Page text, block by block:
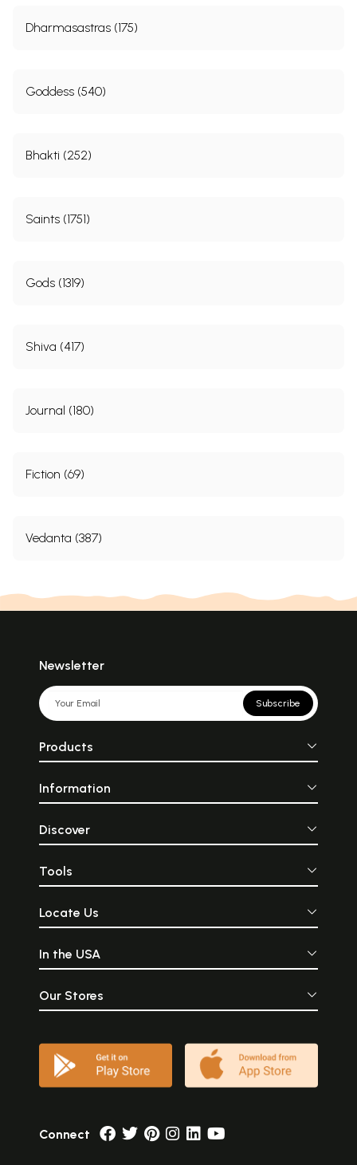
Dharmasastras (175)
Goddess (540)
Bhakti (252)
Saints (1751)
Gods (1319)
Shiva (417)
Journal (180)
Fiction (69)
Vedanta (387)
Newsletter
Subscribe
Products
Information
Discover
Tools
Locate Us
In the USA
Our Stores
Connect